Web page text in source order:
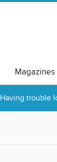
Magazines
Having trouble